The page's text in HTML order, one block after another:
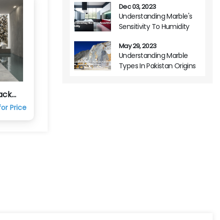
Tile
Price
Dec 03, 2023
Understanding Marble's
Sensitivity To Humidity
May 29, 2023
Understanding Marble
Types In Pakistan Origins